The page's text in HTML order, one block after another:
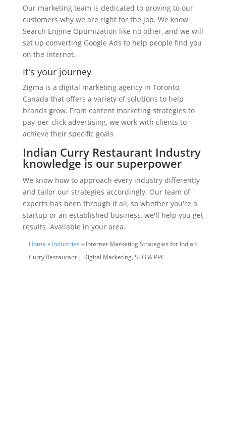
Our marketing team is dedicated to proving to our
customers why we are right for the job. We know
Search Engine Optimization like no other, and we will
set up converting Google Ads to help people find you
on the internet.
It's your journey
Zigma is a digital marketing agency in Toronto,
Canada that offers a variety of solutions to help
brands grow. From content marketing strategies to
pay-per-click advertising, we work with clients to
achieve their specific goals
Indian Curry Restaurant Industry
knowledge is our superpower
We know how to approach every industry differently
and tailor our strategies accordingly. Our team of
experts has been through it all, so whether you're a
startup or an established business, we'll help you get
results. Available in your area.
Home » Industries » Internet Marketing Strategies for Indian
Curry Restaurant | Digital Marketing, SEO & PPC